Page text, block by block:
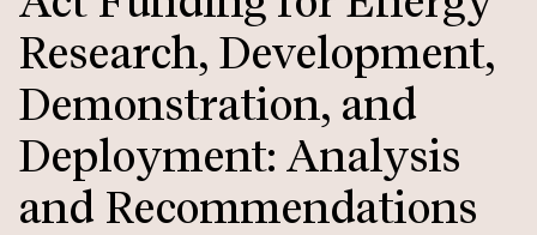
Research, Development,
Demonstration, and
Deployment: Analysis
and Recommendations